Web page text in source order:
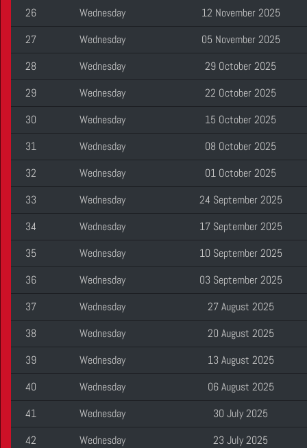
26
Wednesday
12 November 2025
27
Wednesday
05 November 2025
28
Wednesday
29 October 2025
29
Wednesday
22 October 2025
30
Wednesday
15 October 2025
31
Wednesday
08 October 2025
32
Wednesday
01 October 2025
33
Wednesday
24 September 2025
34
Wednesday
17 September 2025
35
Wednesday
10 September 2025
36
Wednesday
03 September 2025
37
Wednesday
27 August 2025
38
Wednesday
20 August 2025
39
Wednesday
13 August 2025
40
Wednesday
06 August 2025
41
Wednesday
30 July 2025
42
Wednesday
23 July 2025